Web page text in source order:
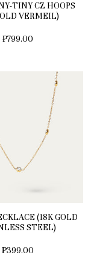
TINY CZ HOOPS
VERMEIL)
₱799.00
(18K GOLD
STEEL)
₱399.00